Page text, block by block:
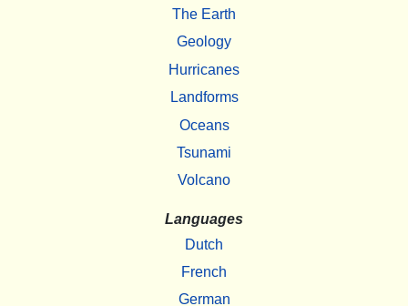
The Earth
Geology
Hurricanes
Landforms
Oceans
Tsunami
Volcano
Languages
Dutch
French
German